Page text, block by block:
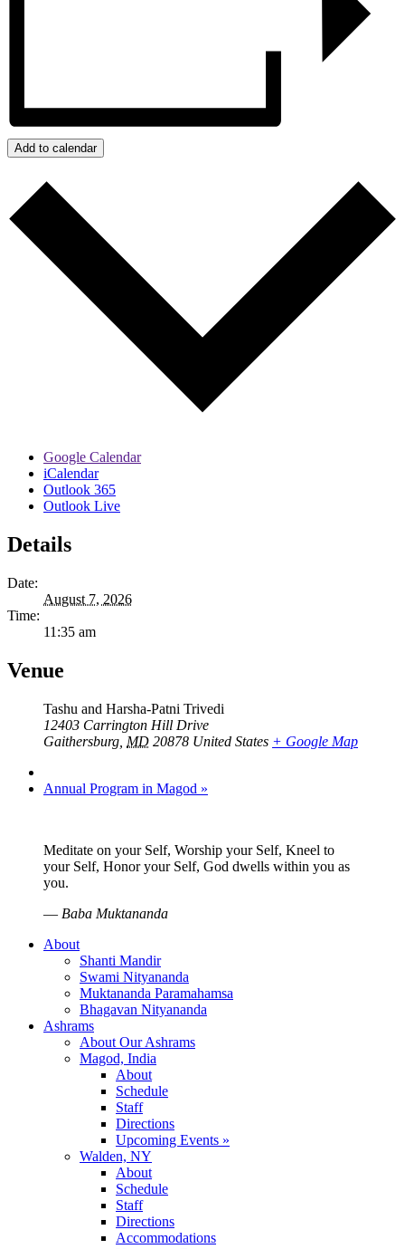
Add to calendar
Google Calendar
iCalendar
Outlook 365
Outlook Live
Details
Date:
August 7, 2026
Time:
11:35 am
Venue
Tashu and Harsha-Patni Trivedi
12403 Carrington Hill Drive
Gaithersburg MD 20878 United States + Google Map
Annual Program in Magod »
Meditate on your Self, Worship your Self, Kneel to
your Self, Honor your Self, God dwells within you as
you.
— Baba Muktananda
About
Shanti Mandir
Swami Nityananda
Muktananda Paramahamsa
Bhagavan Nityananda
Ashrams
About Our Ashrams
Magod, India
About
Schedule
Staff
Directions
Upcoming Events »
Walden, NY
About
Schedule
Staff
Directions
Accommodations